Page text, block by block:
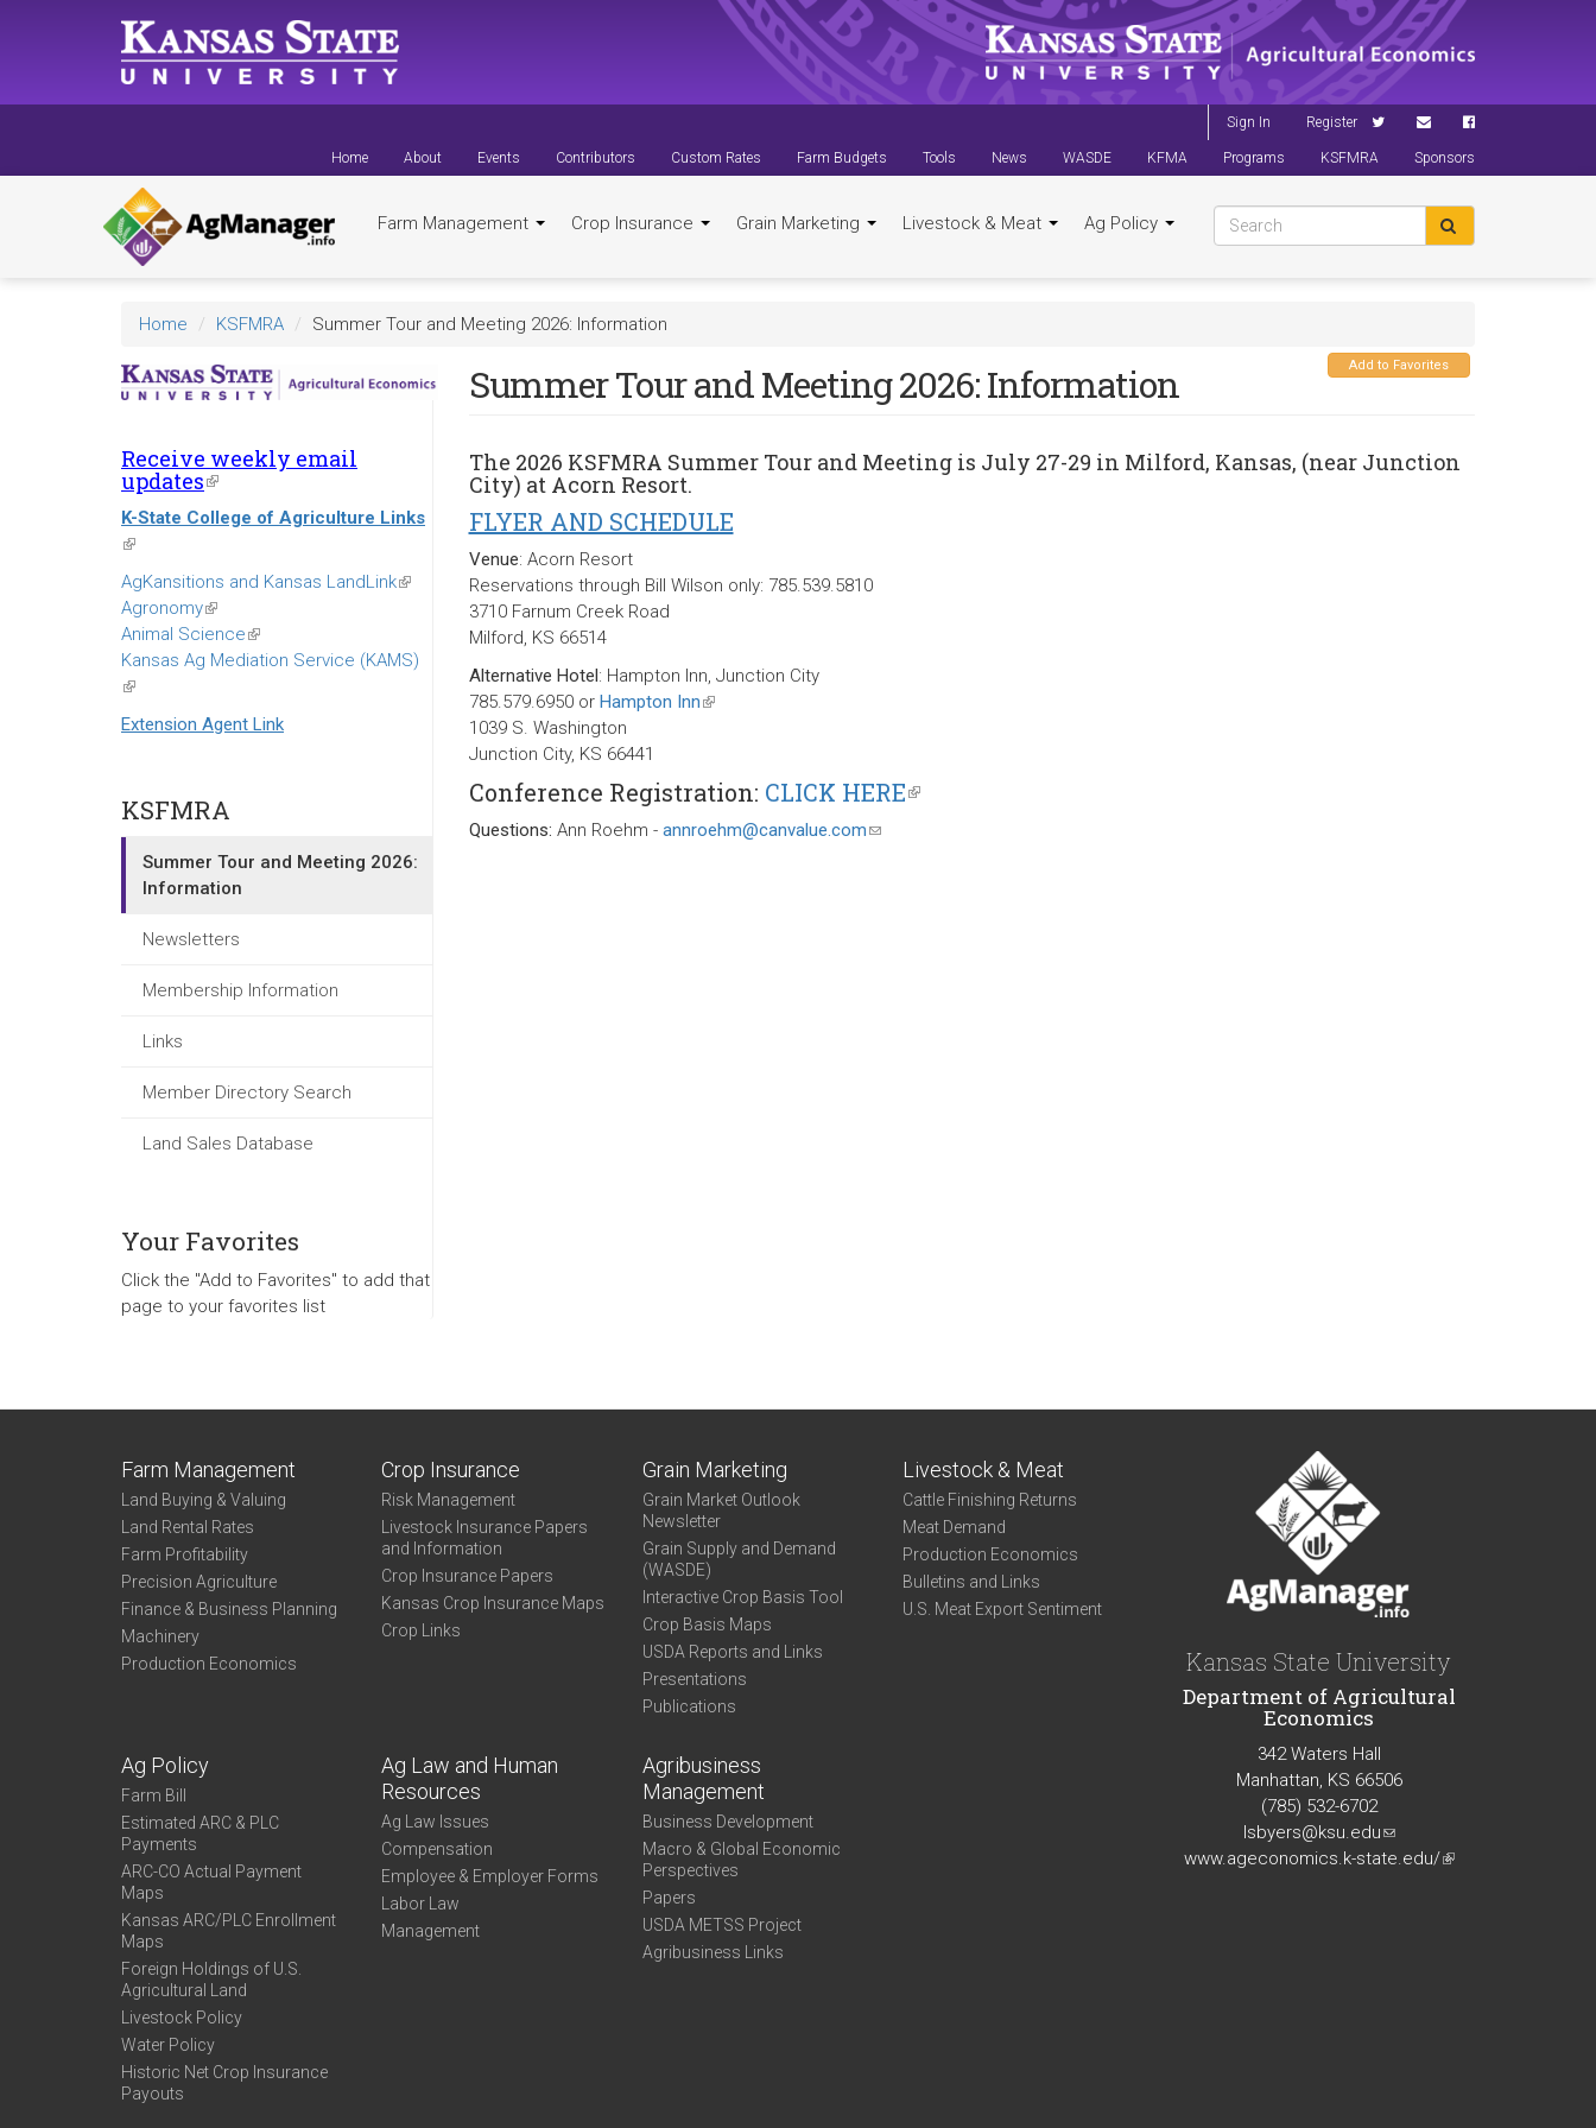
Sign In Register
Home About Events Contributors Custom Rates Farm Budgets Tools News WASDE KFMA Programs KSFMRA Sponsors
Farm Management Crop Insurance Grain Marketing Livestock & Meat Ag Policy
Home KSFMRA Summer Tour and Meeting 2026: Information
Receive weekly email
updates(link
is
external)
K-State College of Agriculture Links
(link
is
external)
AgKansitions and Kansas LandLink(link
Agronomy(link
is
external)
Animal Science(link
is
Kansas Ag Mediation Service (KAMS)
(link
is
external)
Extension Agent Link
KSFMRA
Summer Tour and Meeting 2026:
Information
Newsletters
Membership Information
Links
Member Directory Search
Land Sales Database
Your Favorites
Click the "Add to Favorites" to add that
page to your favorites list
Add to Favorites
Summer Tour and Meeting 2026: Information
The 2026 KSFMRA Summer Tour and Meetingis July 27-29 in Milford, Kansas, (near Junction
City) at Acorn Resort.
FLYER AND SCHEDULE
Venue: Acorn Resort
Reservations through Bill Wilson only: 785.539.5810
3710 Farnum Creek Road
Milford, KS 66514
Alternative Hotel: Hampton Inn, Junction City
785.579.6950 or Hampton Inn(link
1039 S. Washington
Junction City, KS 66441
Conference Registration: CLICK HERE(link
Questions: Ann Roehm - annroehm@canvalue.com(link
Farm Management
Land Buying & Valuing
Land Rental Rates
Farm Profitability
Precision Agriculture
Finance & Business Planning
Machinery
Production Economics
Crop Insurance
Risk Management
Livestock Insurance Papers
and Information
Crop Insurance Papers
Kansas Crop Insurance Maps
Crop Links
Grain Marketing
Grain Market Outlook
Newsletter
Grain Supply and Demand
(WASDE)
Interactive Crop Basis Tool
Crop Basis Maps
USDA Reports and Links
Presentations
Publications
Livestock & Meat
Cattle Finishing Returns
Meat Demand
Production Economics
Bulletins and Links
U.S. Meat Export Sentiment
Ag Policy
Farm Bill
Estimated ARC & PLC
Payments
ARC-CO Actual Payment
Maps
Kansas ARC/PLC Enrollment
Maps
Foreign Holdings of U.S.
Agricultural Land
Livestock Policy
Water Policy
Historic Net Crop Insurance
Payouts
Ag Law and Human
Resources
Ag Law Issues
Compensation
Employee & Employer Forms
Labor Law
Management
Agribusiness
Management
Business Development
Macro & Global Economic
Perspectives
Papers
USDA METSS Project
Agribusiness Links
Kansas State University
Department of Agricultural
Economics
342 Waters Hall
Manhattan, KS 66506
(785) 532-6702
lsbyers@ksu.edu(link
sends
www.ageconomics.k-state.edu/(link